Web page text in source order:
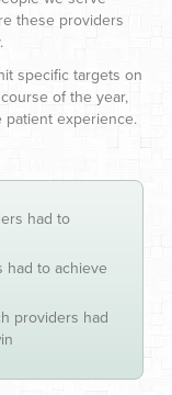
these providers
specific targets on
of the year,
patient experience.
had to
had to achieve
providers had